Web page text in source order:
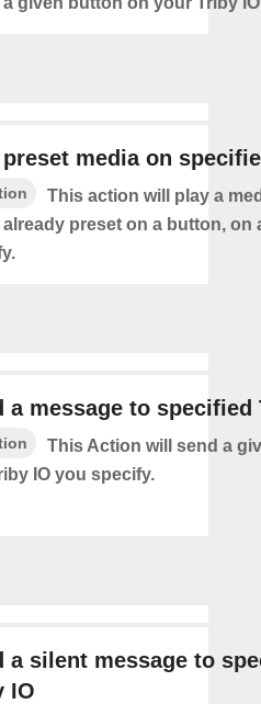
preset media on
This action will play a
preset on a button, on
a message to specified
This Action will send a
IO you specify.
a silent message to
IO